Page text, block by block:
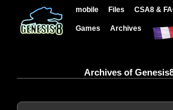
mobile Files CSA8 &
Games Archives
Archives of